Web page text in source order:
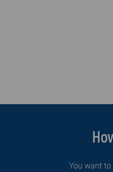
You want